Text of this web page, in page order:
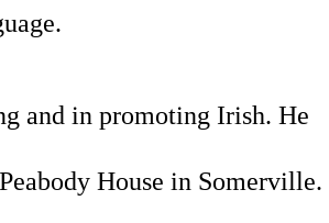
and in promoting Irish. He
House in Somerville.